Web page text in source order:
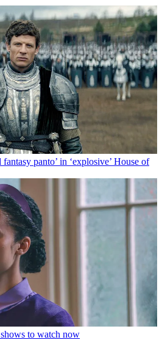
panto’ in ‘explosive’ House of
to watch now